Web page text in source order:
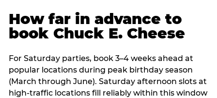
How far in advance to
book Chuck E. Cheese
For Saturday parties, book 3–4 weeks ahead at
popular locations during peak birthday season
(March through June). Saturday afternoon slots at
high-traffic locations fill reliably within this window